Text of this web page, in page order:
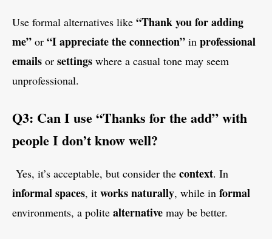
Use formal alternatives like “Thank you for adding
me” or “I appreciate the connection” in professional
emails or settings where a casual tone may seem
unprofessional.
Q3: Can I use “Thanks for the add” with
people I don’t know well?
Yes, it’s acceptable, but consider the context. In
informalspaces, it worksnaturally, while in formal
environments, a polite alternative may be better.